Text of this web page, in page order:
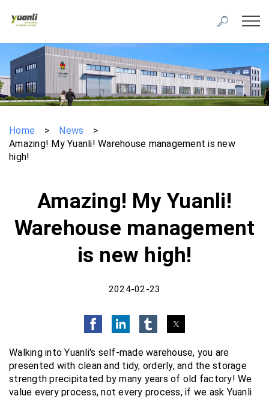
Home > News
>
Amazing! My Yuanli! Warehouse management is new
high!
Amazing! My Yuanli!
Warehouse management
is new high!
2024-02-23
Walking into Yuanli's self-made warehouse, you are
presented with clean and tidy, orderly, and the storage
strength precipitated by many years of old factory! We
value every process, not every process, if we ask Yuanli